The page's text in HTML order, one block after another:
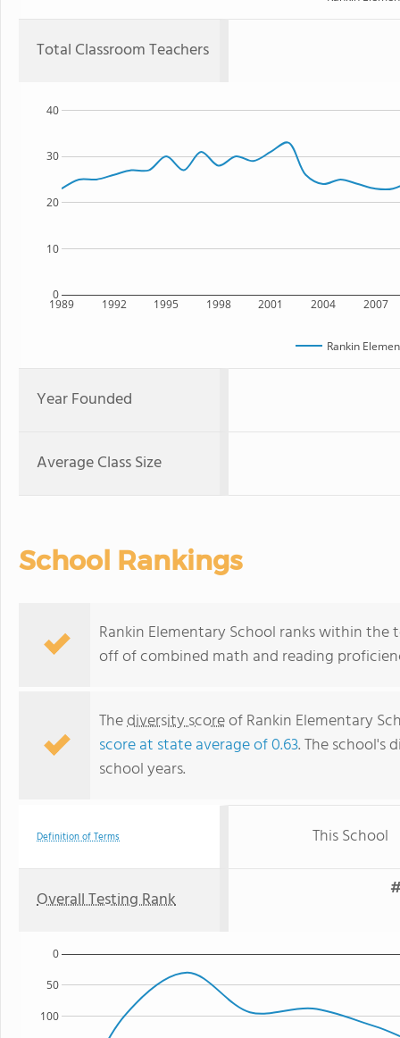
Total Classroom Teachers
1989 1992 1995 1998 2001 2004 2007
0
10
20
30
40
Rankin
Year Founded
Average Class Size
School Rankings
Rankin Elementary School ranks within the
off of combined math and reading
Thediversity scoreof Rankin Elementary
score at state average of 0.63. The school's
school years.
Definition of Terms This School
Overall Testing Rank
100
50
0